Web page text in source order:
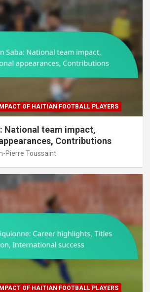
OF HAITIAN FOOTBALL PLAYERS
National team impact,
Contributions
Pierre Toussaint
OF HAITIAN FOOTBALL PLAYERS